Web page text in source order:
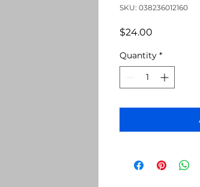
SKU: 038236012160
$24.00
Quantity *